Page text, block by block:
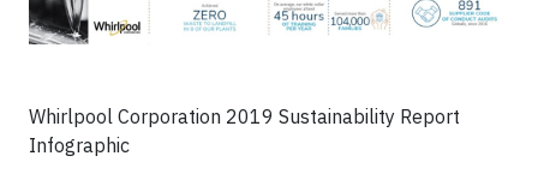
Whirlpool Corporation 2019 Sustainability Report
Infographic